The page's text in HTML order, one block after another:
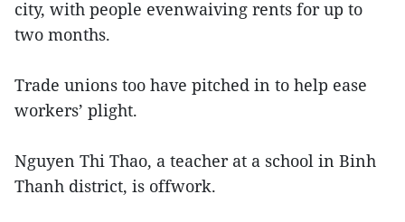
city, with people evenwaiving rents for up to
two months.
Trade unions too have pitched in to help ease
workers’ plight.
Nguyen Thi Thao, a teacher at a school in Binh
Thanh district, is offwork.